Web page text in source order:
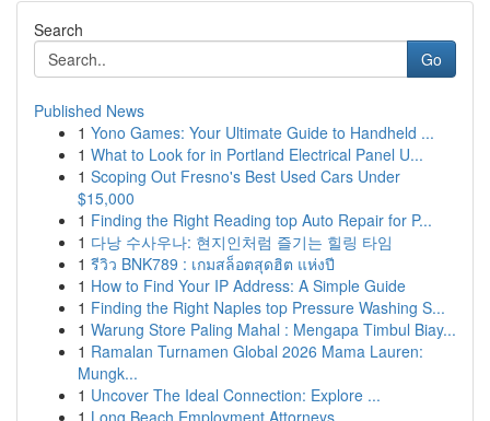
Search
Go
Published News
1 Yono Games: Your Ultimate Guide to Handheld ...
1 What to Look for in Portland Electrical Panel U...
1 Scoping Out Fresno's Best Used Cars Under
$15,000
1 Finding the Right Reading top Auto Repair for P...
1 다낭 수사우나: 현지인처럼 즐기는 힐링 타임
1 รีวิว BNK789 : เกมสล็อตสุดฮิต แห่งปี
1 How to Find Your IP Address: A Simple Guide
1 Finding the Right Naples top Pressure Washing S...
1 Warung Store Paling Mahal : Mengapa Timbul Biay...
1 Ramalan Turnamen Global 2026 Mama Lauren:
Mungk...
1 Uncover The Ideal Connection: Explore ...
1 Long Beach Employment Attorneys